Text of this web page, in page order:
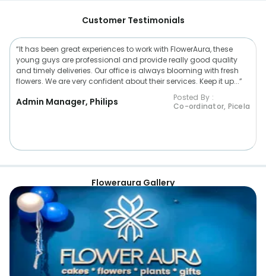
Customer Testimonials
“It has been great experiences to work with FlowerAura, these
young guys are professional and provide really good quality
and timely deliveries. Our office is always blooming with fresh
flowers. We are very confident about their services. Keep it up...”
Admin Manager, Philips
Posted By :
Co-ordinator, Picela
Floweraura Gallery